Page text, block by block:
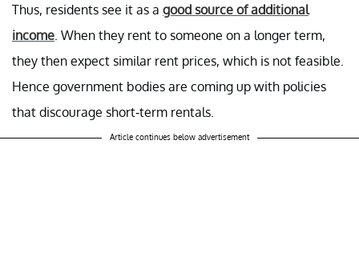
Thus, residents see it as a good source of additional
income . When they rent to someone on a longer term,
they then expect similar rent prices, which is not feasible.
Hence government bodies are coming up with policies
that discourage short-term rentals.
Article continues below advertisement